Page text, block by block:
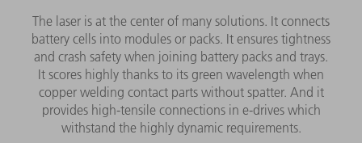
The laser is at the center of many solutions. It connects
battery cells into modules or packs. It ensures tightness
and crash safety when joining battery packs and trays.
It scores highly thanks to its green wavelength when
copper welding contact parts without spatter. And it
provides high-tensile connections in e-drives which
withstand the highly dynamic requirements.